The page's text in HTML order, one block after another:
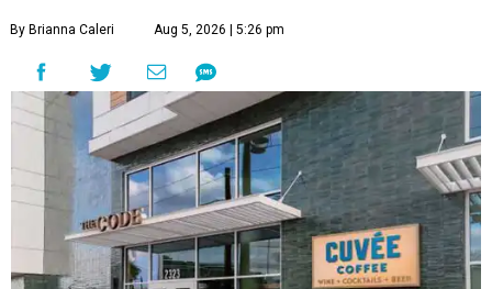
By Brianna Caleri Aug 5, 2026 | 5:26 pm